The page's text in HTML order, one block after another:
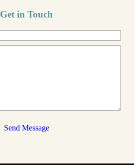
Get in Touch
Send Message